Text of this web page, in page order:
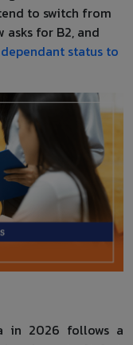
to switch from
for B2, and
status to
in 2026 follows a